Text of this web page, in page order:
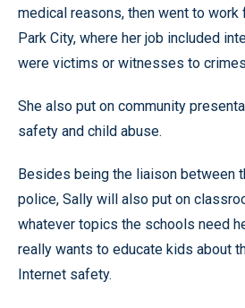
medical reasons, then went to work
Park City, where her job included
were victims or witnesses to
She also put on community
safety and child abuse.
Besides being the liaison between
police, Sally will also put on
whatever topics the schools need
really wants to educate kids about
Internet safety.